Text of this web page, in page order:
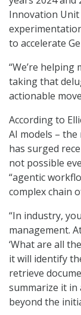
Innovation
to accelerate
“We’re
taking that
actionable
According to
AI models – the
has surged
not possible
“agentic
complex chain
“In industry,
management.
‘What are all
it will identify
retrieve
summarize it in
beyond the